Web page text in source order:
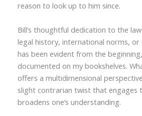
reason to look up to him since.
Bill’s thoughtful dedication to the
legal history, international norms,
has been evident from the
documented on my bookshelves.
offers a multidimensional
slight contrarian twist that engages
broadens one’s understanding.